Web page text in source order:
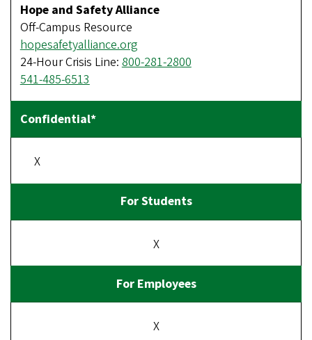
Hope and Safety Alliance
Off-Campus Resource
hopesafetyalliance.org
24-Hour Crisis Line: 800-281-2800
541-485-6513
X
X
X